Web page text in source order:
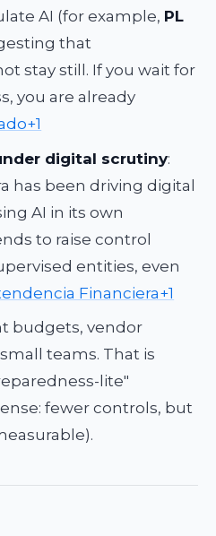
AI (for example, PL
that
stay still. If you wait for
you are already
digital scrutiny:
has been driving digital
AI in its own
to raise control
entities, even
Financiera+1
budgets, vendor
teams. That is
lite"
fewer controls, but